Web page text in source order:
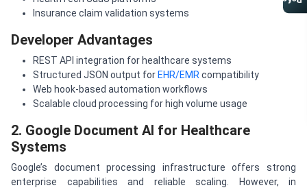
Insurance claim validation systems
Developer Advantages
REST API integration for healthcare systems
Structured JSON output for EHR/EMRcompatibility
Web hook-based automation workflows
Scalable cloud processing for high volume usage
2. Google Document AI for Healthcare
Systems
Google’s document processing infrastructure offers strong
enterprise capabilities and reliable scaling. However, in